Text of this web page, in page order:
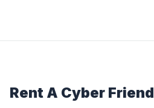
Rent A Cyber Friend